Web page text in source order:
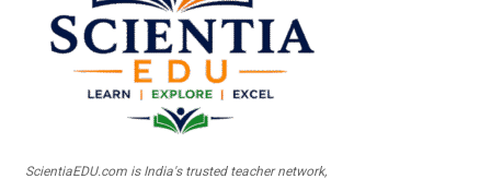
ScientiaEDU.com is India's trusted teacher network,